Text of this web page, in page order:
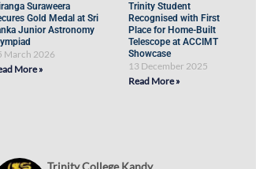
Suraweera
Gold Medal at Sri
Junior Astronomy
March 2026
More »
Trinity Student
Recognised with First
Place for Home-Built
Telescope at ACCIMT
Showcase
13 December 2025
Read More »
Trinity College Kandy